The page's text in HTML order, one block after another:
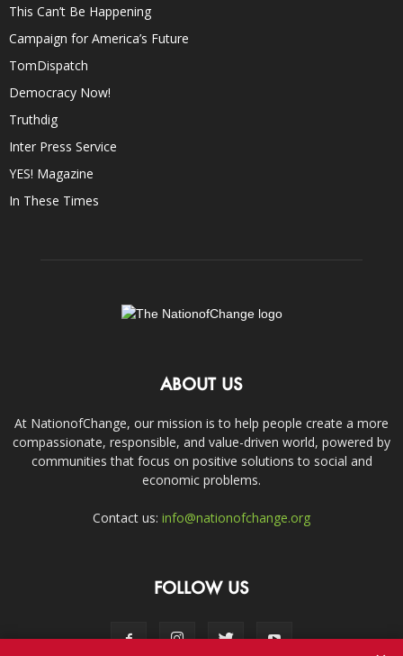
This Can’t Be Happening
Campaign for America’s Future
TomDispatch
Democracy Now!
Truthdig
Inter Press Service
YES! Magazine
In These Times
ABOUT US
At NationofChange, our mission is to help people create a more
compassionate, responsible, and value-driven world, powered by
communities that focus on positive solutions to social and
economic problems.
Contact us: info@nationofchange.org
FOLLOW US